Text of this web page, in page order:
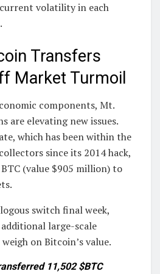
volatility in each
Transfers
Market Turmoil
components, Mt.
are elevating new issues.
which has been within the
since its 2014 hack,
(value $905 million) to
switch final week,
large-scale
on Bitcoin’s value.
11,502 $BTC